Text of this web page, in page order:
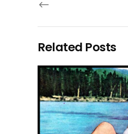
Related Posts